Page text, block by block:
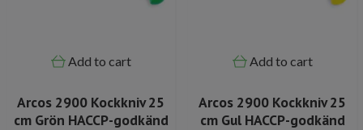
Add to cart
Arcos 2900 Kockkniv 25
cm Grön HACCP-godkänd
Add to cart
Arcos 2900 Kockkniv 25
cm Gul HACCP-godkänd